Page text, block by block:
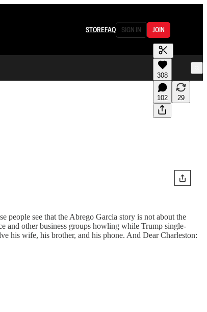
STOREFAQ SIGN IN JOIN
308
102 29
people see that the Abrego Garcia story is not about the
and other business groups howling while Trump single-
his wife, his brother, and his phone. And Dear Charleston: